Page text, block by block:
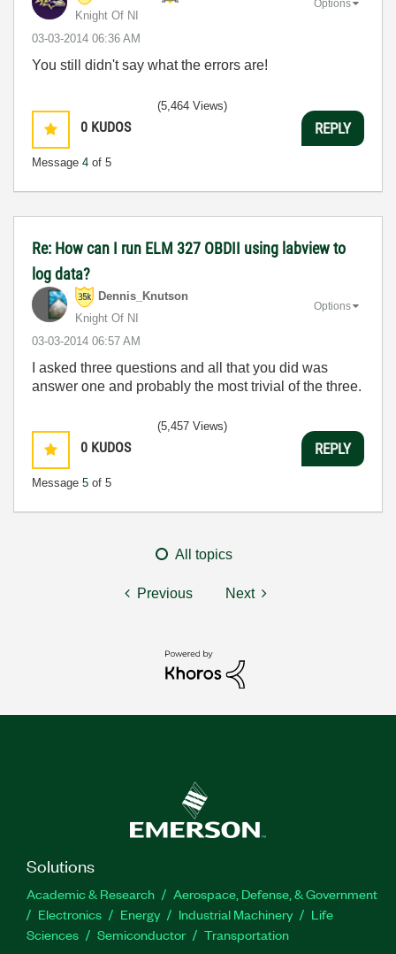
Knight Of NI
‎03-03-2014 06:36 AM
Options
You still didn't say what the errors are!
0 KUDOS
Message 4 of 5
(5,464 Views)
REPLY
Re: How can I run ELM 327 OBDII using labview to
log data?
Dennis_Knutson
Knight Of NI
‎03-03-2014 06:57 AM
Options
I asked three questions and all that you did was
answer one and probably the most trivial of the three.
0 KUDOS
Message 5 of 5
(5,457 Views)
REPLY
All topics
Previous Next
Solutions
Academic & Research
Aerospace, Defense, & Government
Electronics
Energy Industrial Machinery
Life
Sciences
Semiconductor Transportation